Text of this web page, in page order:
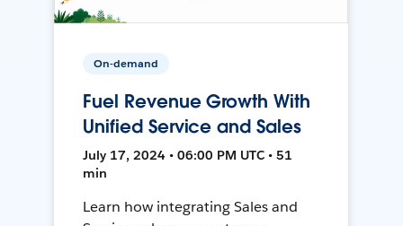
On-demand
Fuel Revenue Growth With
Unified Service and Sales
July 17, 2024 • 06:00 PM UTC • 51
min
Learn how integrating Sales and